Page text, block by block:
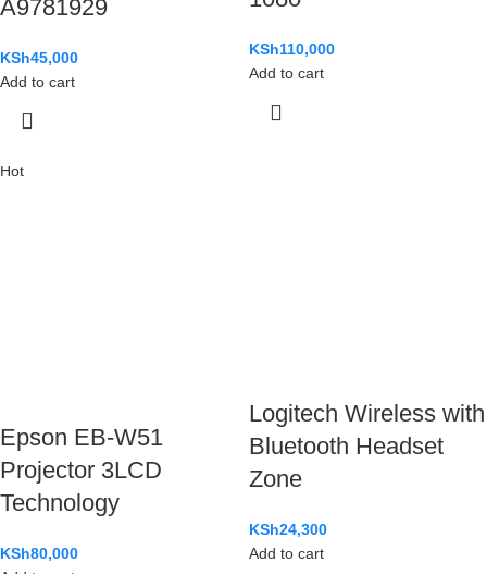
A9781929
KSh45,000
Add to cart
KSh110,000
Add to cart
Hot
Epson EB-W51
Projector 3LCD
Technology
KSh80,000
Logitech Wireless with
Bluetooth Headset
Zone
KSh24,300
Add to cart